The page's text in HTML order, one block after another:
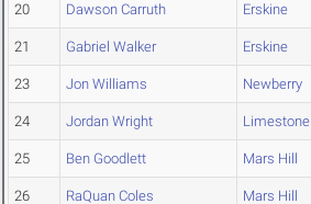
20 Dawson Carruth Erskine
21 Gabriel Walker Erskine
23 Jon Williams Newberry
24 Jordan Wright Limestone
25 Ben Goodlett Mars Hill
26 RaQuan Coles Mars Hill